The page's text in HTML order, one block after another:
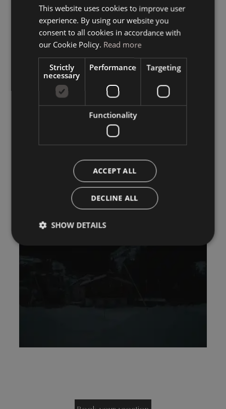
ITALIAN
This website uses cookies to improve user
experience. By using our website you
consent to all cookies in accordance with
our Cookie Policy. Read more
Strictly
necessary
Performance Targeting
Functionality
ACCEPT ALL
DECLINE ALL
SHOW DETAILS